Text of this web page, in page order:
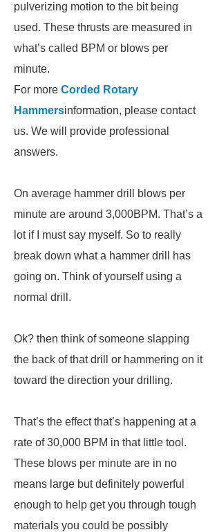
pulverizing motion to the bit being
used. These thrusts are measured in
what’s called BPM or blows per
minute.
For more Corded Rotary
Hammersinformation, please contact
us. We will provide professional
answers.
On average hammer drill blows per
minute are around 3,000BPM. That’s a
lot if I must say myself. So to really
break down what a hammer drill has
going on. Think of yourself using a
normal drill.
Ok? then think of someone slapping
the back of that drill or hammering on it
toward the direction your drilling.
That’s the effect that’s happening at a
rate of 30,000 BPM in that little tool.
These blows per minute are in no
means large but definitely powerful
enough to help get you through tough
materials you could be possibly